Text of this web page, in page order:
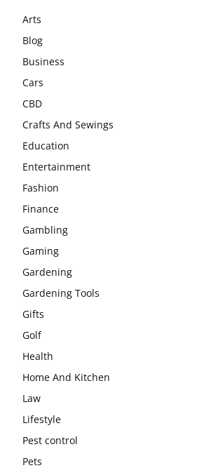
Arts
Blog
Business
Cars
CBD
Crafts And Sewings
Education
Entertainment
Fashion
Finance
Gambling
Gaming
Gardening
Gardening Tools
Gifts
Golf
Health
Home And Kitchen
Law
Lifestyle
Pest control
Pets